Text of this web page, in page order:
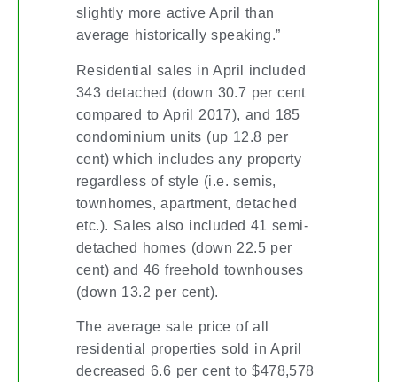
slightly more active April than
average historically speaking.”
Residential sales in April included
343 detached (down 30.7 per cent
compared to April 2017), and 185
condominium units (up 12.8 per
cent) which includes any property
regardless of style (i.e. semis,
townhomes, apartment, detached
etc.). Sales also included 41 semi-
detached homes (down 22.5 per
cent) and 46 freehold townhouses
(down 13.2 per cent).
The average sale price of all
residential properties sold in April
decreased 6.6 per cent to $478,578